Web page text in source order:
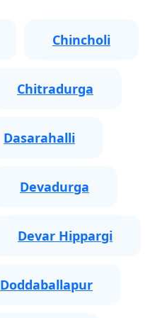
Chincholi
Chitradurga
Dasarahalli
Devadurga
Devar Hippargi
Doddaballapur